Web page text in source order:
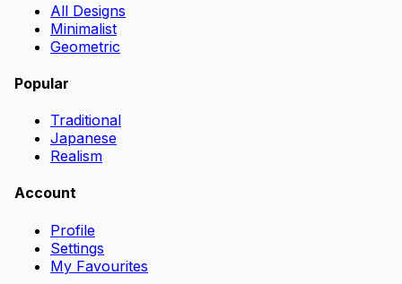
All Designs
Minimalist
Geometric
Popular
Traditional
Japanese
Realism
Account
Profile
Settings
My Favourites